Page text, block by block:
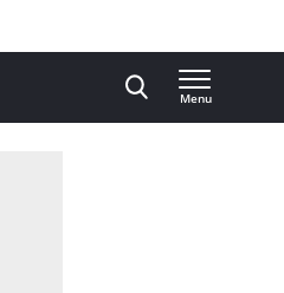
Menu